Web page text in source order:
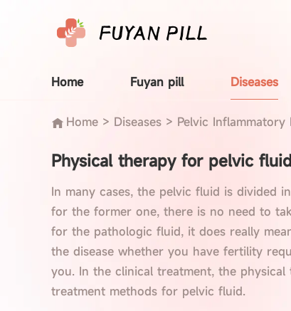
Home Fuyan pill Diseases
Home > Diseases > Pelvic Inflammatory
Physical therapy for pelvic fluid
In many cases, the pelvic fluid is divided
for the former one, there is no need to
for the pathologic fluid, it does really
the disease whether you have fertility
you. In the clinical treatment, the
treatment methods for pelvic fluid.